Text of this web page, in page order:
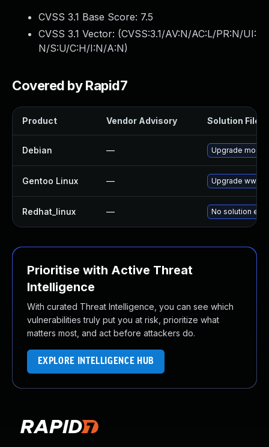
CVSS 3.1 Base Score: 7.5
CVSS 3.1 Vector: (CVSS:3.1/AV:N/AC:L/PR:N/UI:
N/S:U/C:H/I:N/A:N)
Covered by Rapid7
Product Vendor Advisory Solution File
Debian — Upgrade
Gentoo Linux — Upgrade www-
Redhat_linux — No solution
Prioritise with Active Threat
Intelligence
With curated Threat Intelligence, you can see which
vulnerabilities truly put you at risk, prioritize what
matters most, and act before attackers do.
EXPLORE INTELLIGENCE HUB